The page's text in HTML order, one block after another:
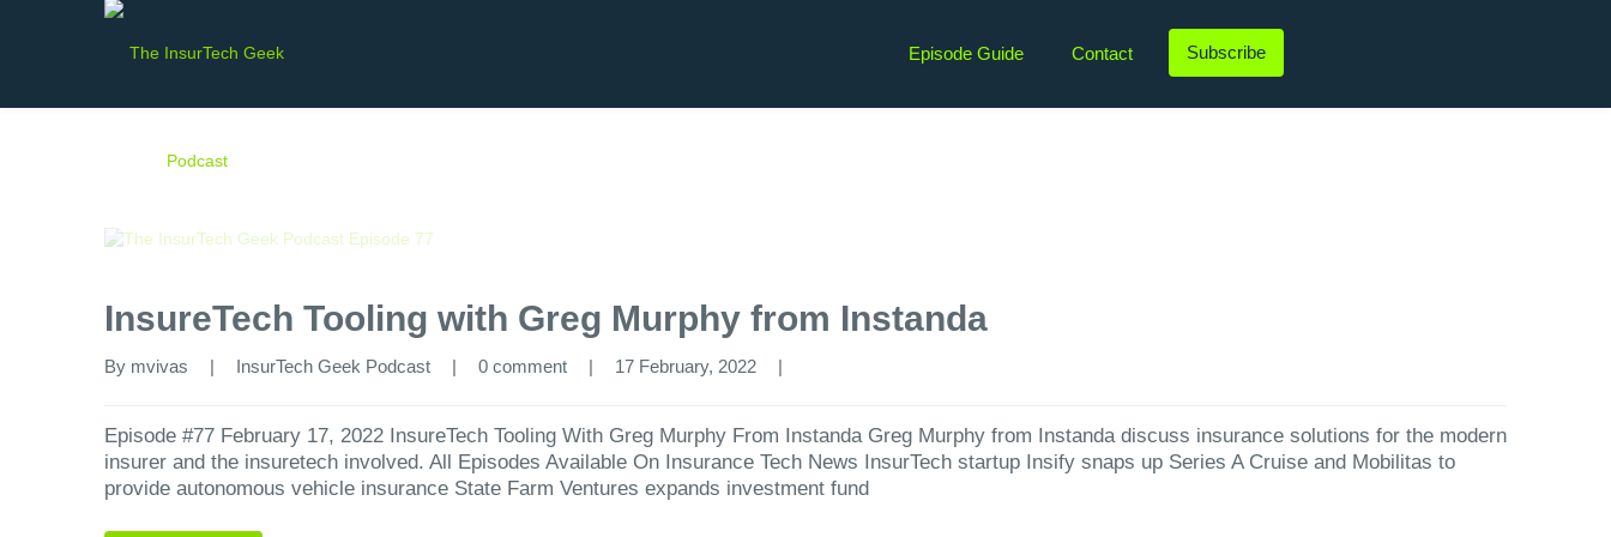
Episode Guide Contact Subscribe
InsureTech Tooling with Greg Murphy from Instanda
By mvivas | InsurTech Geek Podcast | 0 comment | 17 February, 2022 |
Episode #77 February 17, 2022 InsureTech Tooling With Greg Murphy From Instanda ⁠Greg Murphy from ⁠Instanda⁠ discuss insurance solutions for the modern
insurer and the insuretech involved. All Episodes Available On Insurance Tech News InsurTech startup Insify snaps up Series A Cruise and Mobilitas to
provide autonomous vehicle insurance State Farm Ventures expands investment fund